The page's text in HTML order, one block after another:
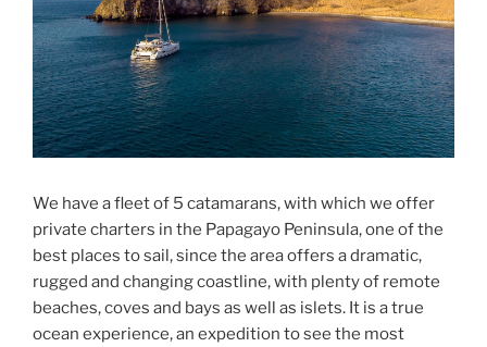
We have a fleet of 5 catamarans, with which we offer
private charters in the Papagayo Peninsula, one of the
best places to sail, since the area offers a dramatic,
rugged and changing coastline, with plenty of remote
beaches, coves and bays as well as islets. It is a true
ocean experience, an expedition to see the most